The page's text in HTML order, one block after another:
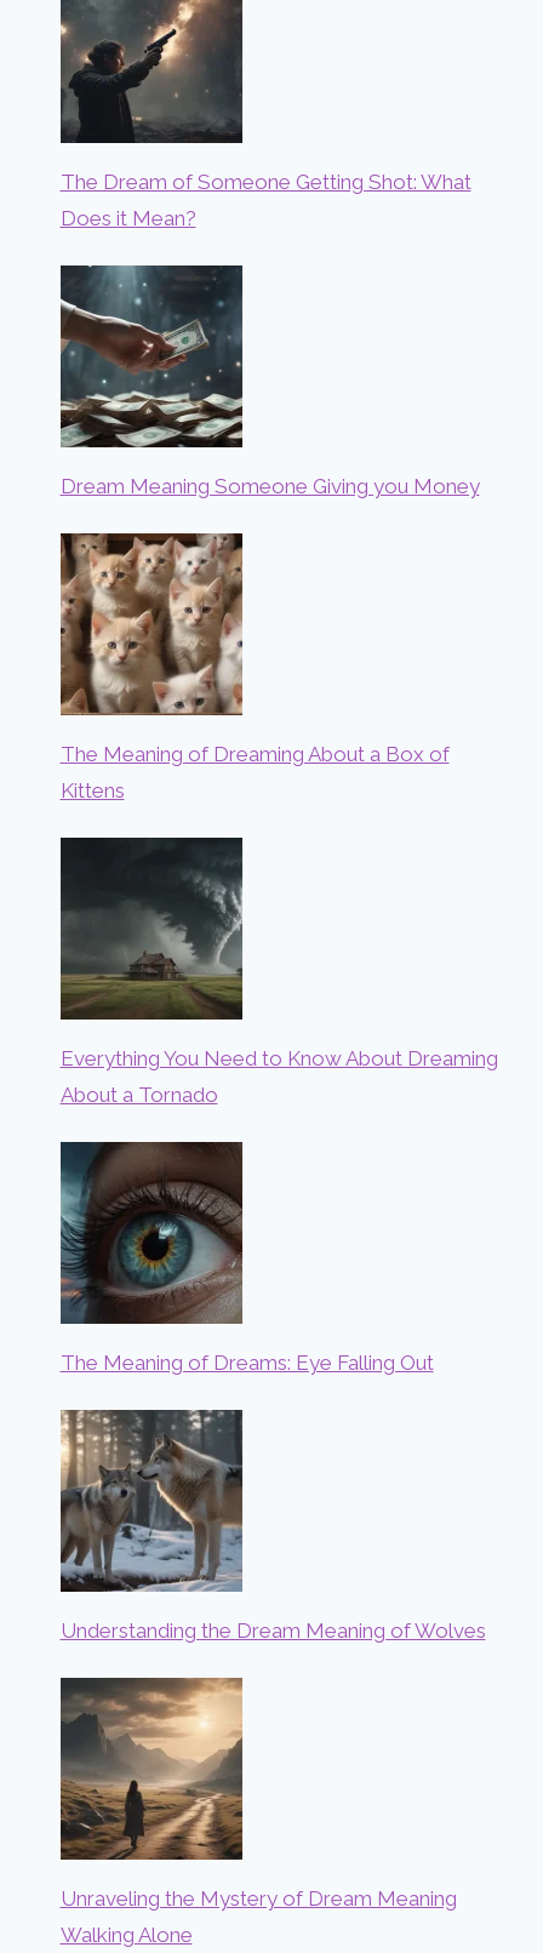
The Dream of Someone Getting Shot: What
Does it Mean?
Dream Meaning Someone Giving you Money
The Meaning of Dreaming About a Box of
Kittens
Everything You Need to Know About Dreaming
About a Tornado
The Meaning of Dreams: Eye Falling Out
Understanding the Dream Meaning of Wolves
Unraveling the Mystery of Dream Meaning
Walking Alone